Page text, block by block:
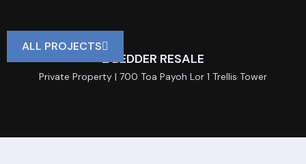
2 BEDDER RESALE
Private Property | 700 Toa Payoh Lor 1 Trellis Tower
ALL PROJECTS